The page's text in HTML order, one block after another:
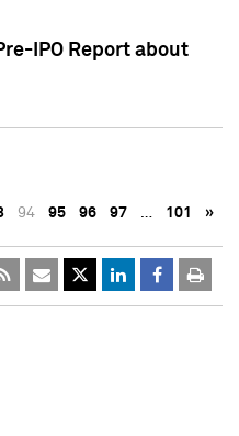
IPO Report about
94 95 96 97 … 101 »